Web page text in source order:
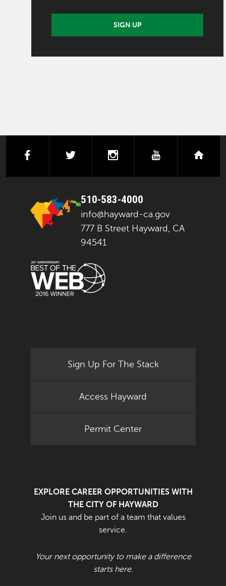
SIGN UP
facebooktwitter instagramyoutube
510-583-4000
info@hayward-ca.gov
777 B Street Hayward, CA
94541
Sign Up For The Stack
Access Hayward
Permit Center
EXPLORE CAREER OPPORTUNITIES WITH
THE CITY OF HAYWARD
Join us and be part of a team that values
service.
Your next opportunity to make a difference
starts here.